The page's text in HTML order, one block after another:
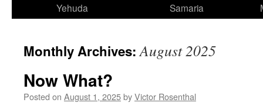
Yehuda
Samaria
Monthly Archives:August 2025
Now What?
Posted on August 1, 2025byVictor Rosenthal